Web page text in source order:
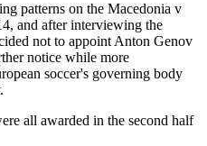
patterns on the Macedonia v
and after interviewing the
not to appoint Anton Genov
notice while more
soccer's governing body
all awarded in the second half